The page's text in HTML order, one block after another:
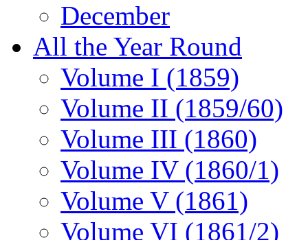
December
All the Year Round
Volume I (1859)
Volume II (1859/60)
Volume III (1860)
Volume IV (1860/1)
Volume V (1861)
Volume VI (1861/2)